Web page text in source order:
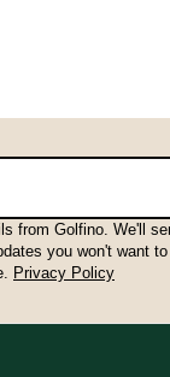
from Golfino. We'll
you won't want
Privacy Policy